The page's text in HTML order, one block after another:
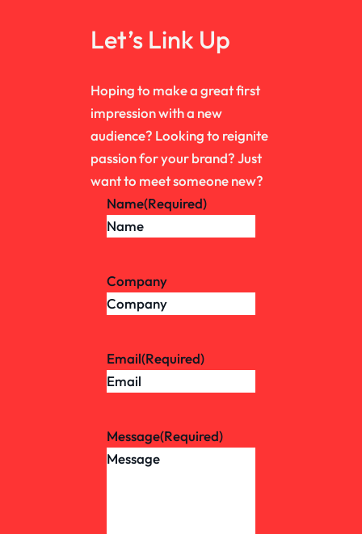
Let’s Link Up
Hoping to make a great first
impression with a new
audience? Looking to reignite
passion for your brand? Just
want to meet someone new?
Name(Required)
Company
Email(Required)
Message(Required)